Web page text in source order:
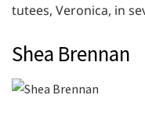
tutees, Veronica, in
Shea Brennan